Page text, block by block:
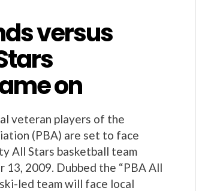
versus
on
veteran players of the
(PBA) are set to face
All Stars basketball team
13, 2009. Dubbed the “PBA All
led team will face local